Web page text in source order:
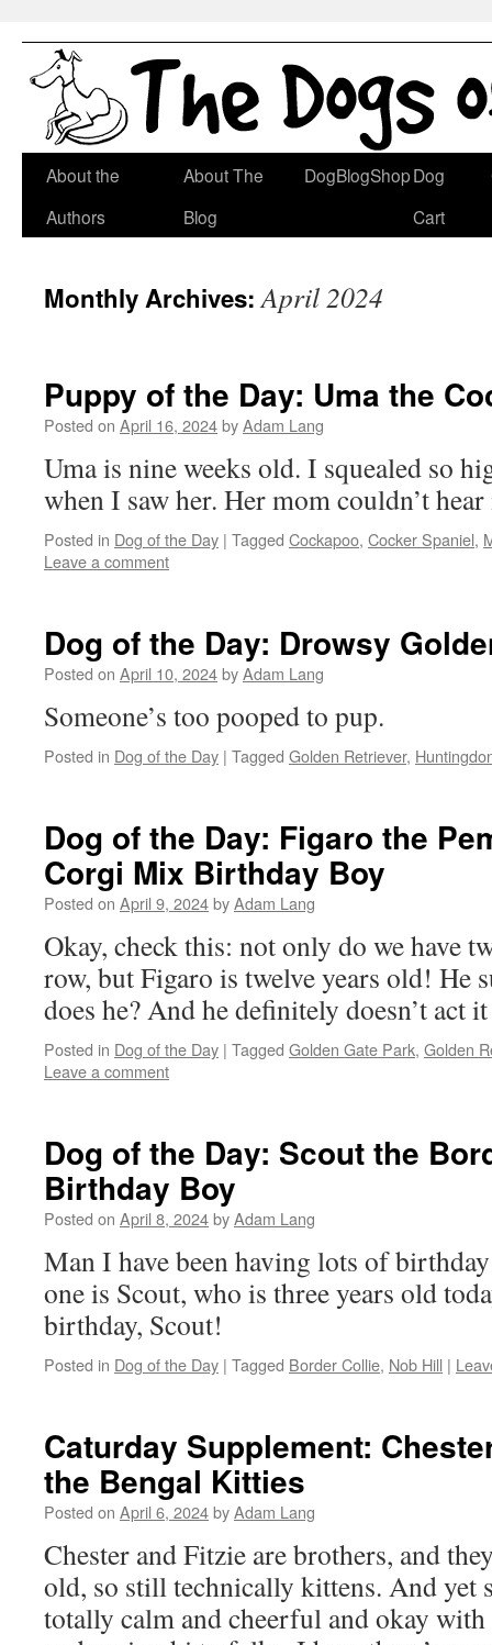
Skip
About the
Authors
About The
Blog
DogBlogShopDog
Cart
Monthly Archives:April 2024
Puppy of the Day: Uma the
Posted on April 16, 2024byAdam Lang
Uma is nine weeks old. I squealed so
when I saw her. Her mom couldn’t
Posted in Dog of the Day | Tagged Cockapoo, Cocker Spaniel,
Leave a comment
Dog of the Day: Drowsy
Posted on April 10, 2024byAdam Lang
Someone’s too pooped to pup.
Posted in Dog of the Day | Tagged Golden Retriever,
Dog of the Day: Figaro the
Corgi Mix Birthday Boy
Posted on April 9, 2024byAdam Lang
Okay, check this: not only do we have
row, but Figaro is twelve years old! He
does he? And he definitely doesn’t act
Posted in Dog of the Day | Tagged Golden Gate Park, Golden
Leave a comment
Dog of the Day: Scout the
Birthday Boy
Posted on April 8, 2024byAdam Lang
Man I have been having lots of
one is Scout, who is three years old
birthday, Scout!
Posted in Dog of the Day | Tagged Border Collie, Nob Hill |
Caturday Supplement:
the Bengal Kitties
Posted on April 6, 2024byAdam Lang
Chester and Fitzie are brothers, and
old, so still technically kittens. And yet
totally calm and cheerful and okay